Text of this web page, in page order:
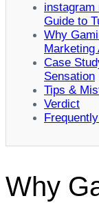
instagram
Guide to
Why
Marketing
Case
Sensation
Tips &
Verdict
Why